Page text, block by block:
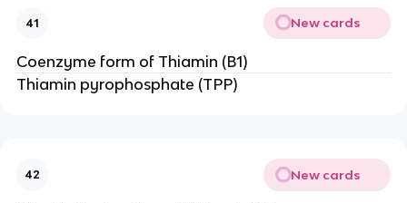
41 New cards
Coenzyme form of Thiamin (B1)
Thiamin pyrophosphate (TPP)
42 New cards